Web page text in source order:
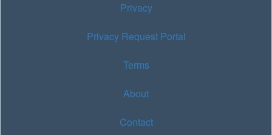
Privacy
Privacy Request Portal
Terms
About
Contact